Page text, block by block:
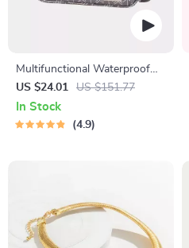
Multifunctional Waterproof
Diaper Bag Organizer with
Stylish Patterns
US $24.01 US $151.77
In Stock
4.9